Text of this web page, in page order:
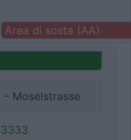
Area di sosta (AA)
- Moselstrasse